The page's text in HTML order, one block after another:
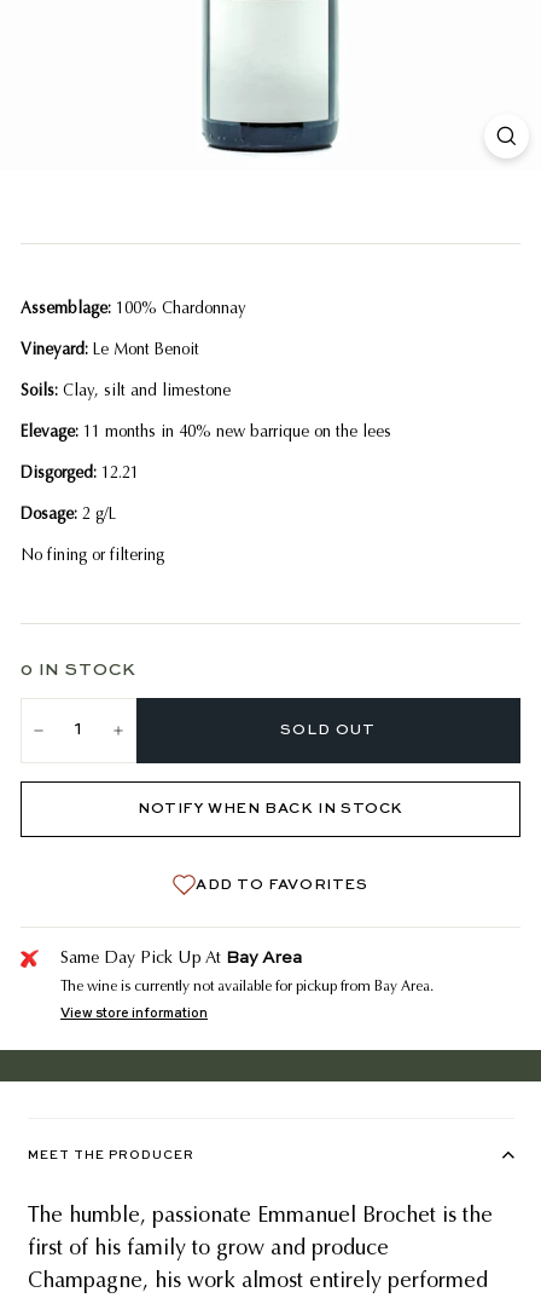
Assemblage: 100% Chardonnay
Vineyard: Le Mont Benoit
Soils: Clay, silt and limestone
Elevage: 11 months in 40% new barrique on the lees
Disgorged: 12.21
Dosage: 2 g/L
No fining or filtering
0 IN STOCK
SOLD OUT
NOTIFY WHEN BACK IN STOCK
ADD TO FAVORITES
Same Day Pick Up At Bay Area
The wine is currently not available for pickup from Bay Area.
View store information
MEET THE PRODUCER
The humble, passionate Emmanuel Brochet is the
first of his family to grow and produce
Champagne, his work almost entirely performed